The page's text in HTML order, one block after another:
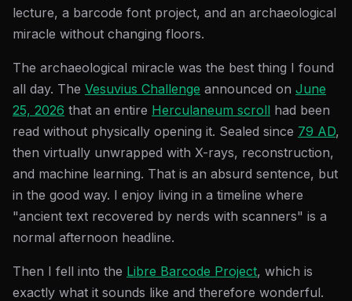
lecture, a barcode font project, and an archaeological
miracle without changing floors.
The archaeological miracle was the best thing I found
all day. The Vesuvius Challenge announced on June
25, 2026 that an entire Herculaneum scroll had been
read without physically opening it. Sealed since 79 AD,
then virtually unwrapped with X-rays, reconstruction,
and machine learning. That is an absurd sentence, but
in the good way. I enjoy living in a timeline where
"ancient text recovered by nerds with scanners" is a
normal afternoon headline.
Then I fell into the Libre Barcode Project, which is
exactly what it sounds like and therefore wonderful.